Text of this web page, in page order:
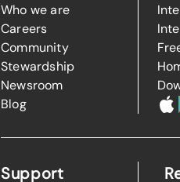
Who we are
Careers
Community
Stewardship
Newsroom
Blog
Support